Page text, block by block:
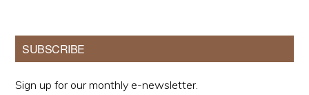
Primary
Sidebar
SUBSCRIBE
Sign up for our monthly e-newsletter.